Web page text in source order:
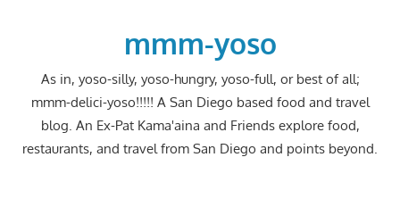
mmm-yoso
As in, yoso-silly, yoso-hungry, yoso-full, or best of all;
mmm-delici-yoso!!!!! A San Diego based food and travel
blog. An Ex-Pat Kama'aina and Friends explore food,
restaurants, and travel from San Diego and points beyond.